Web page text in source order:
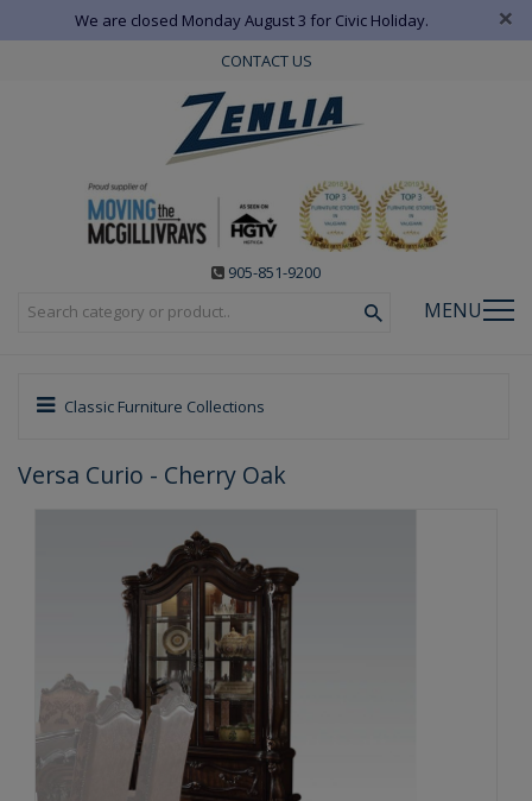
We are closed Monday August 3 for Civic Holiday. ×
CONTACT US
905-851-9200
MENU
Classic Furniture Collections
Versa Curio - Cherry Oak